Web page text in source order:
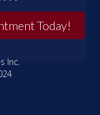
Today!
Inc.